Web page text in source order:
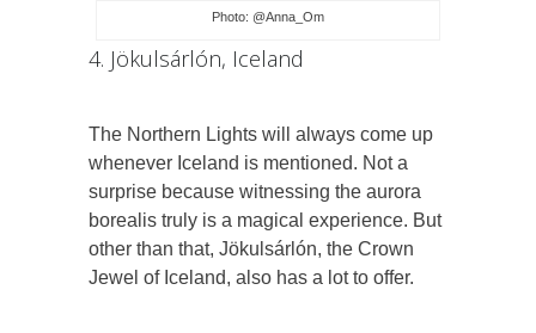
Photo: @Anna_Om
4. Jökulsárlón, Iceland
The Northern Lights will always come up
whenever Iceland is mentioned. Not a
surprise because witnessing the aurora
borealis truly is a magical experience. But
other than that, Jökulsárlón, the Crown
Jewel of Iceland, also has a lot to offer.